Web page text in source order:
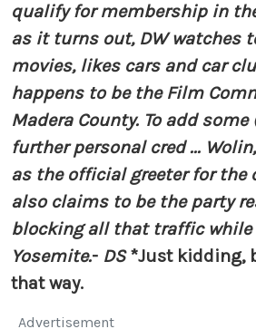
qualify for membership in the
as it turns out, DW watches
movies, likes cars and car
happens to be the Film
Madera County. To add
further personal cred ...
as the official greeter for the
also claims to be the party
blocking all that traffic while
Yosemite.- DS*Just kidding,
that way.
Advertisement